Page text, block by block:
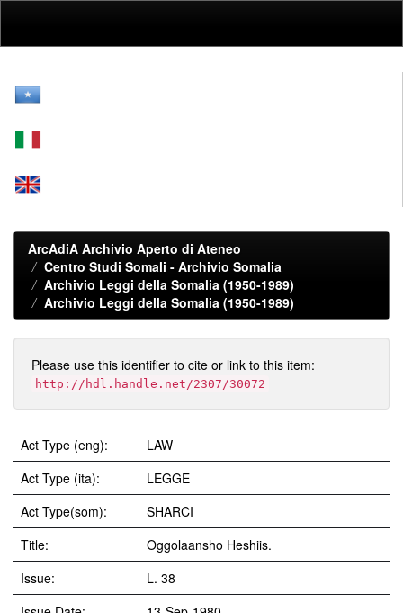
ArcAdiA Archivio Aperto di Ateneo
Centro Studi Somali - Archivio Somalia
Archivio Leggi della Somalia (1950-1989)
Archivio Leggi della Somalia (1950-1989)
Please use this identifier to cite or link to this item:
http://hdl.handle.net/2307/30072
Act Type (eng):
LAW
Act Type (ita):
LEGGE
Act Type(som):
SHARCI
Title:
Oggolaansho Heshiis.
Issue:
L. 38